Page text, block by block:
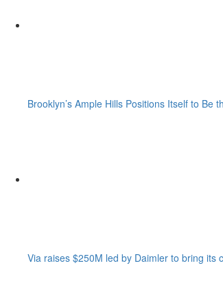
Brooklyn’s Ample Hills Positions Itself to Be
Via raises $250M led by Daimler to bring its